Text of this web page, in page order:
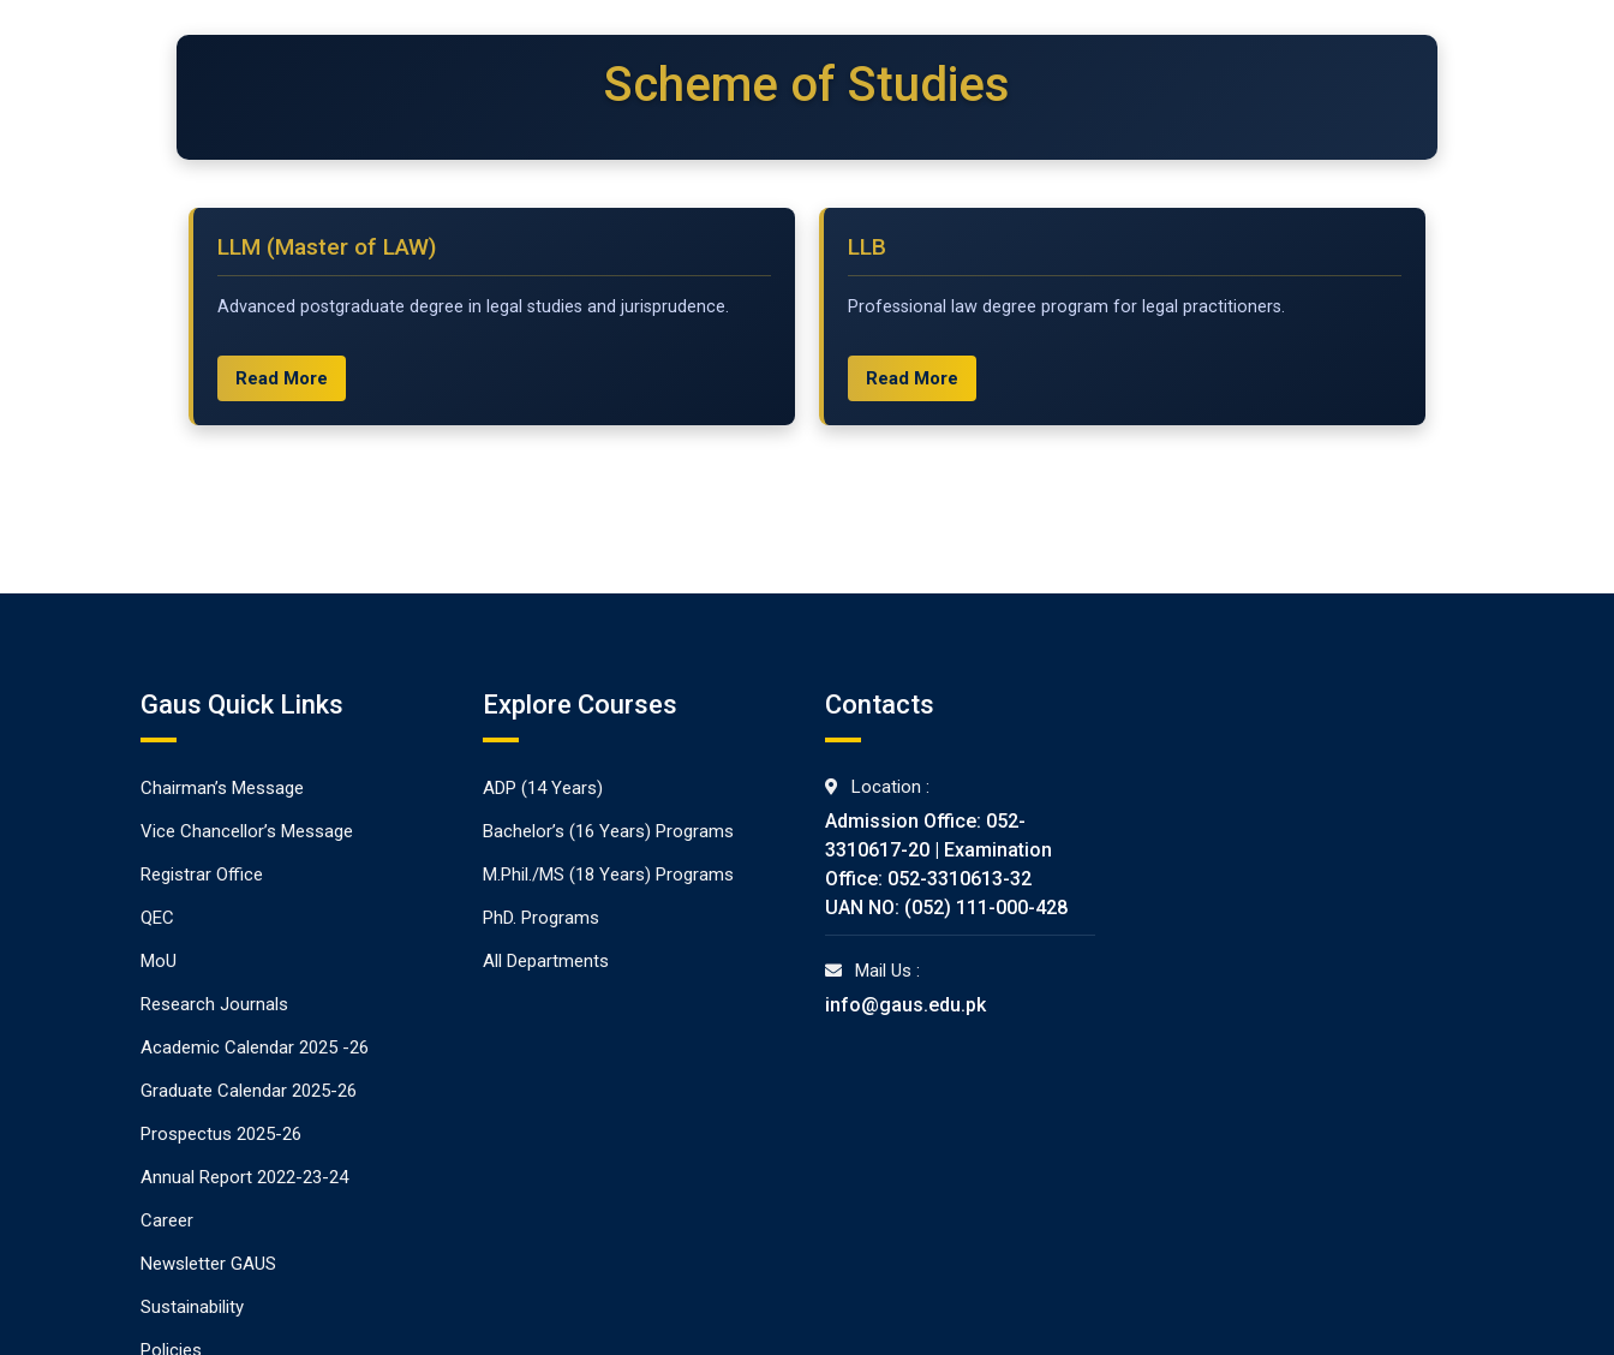
Scheme of Studies
LLM (Master of LAW)
Advanced postgraduate degree in legal studies and jurisprudence.
Read More
LLB
Professional law degree program for legal practitioners.
Read More
Gaus Quick Links
Chairman’s Message
Vice Chancellor’s Message
Registrar Office
QEC
MoU
Research Journals
Academic Calendar 2025 -26
Graduate Calendar 2025-26
Prospectus 2025-26
Annual Report 2022-23-24
Career
Newsletter GAUS
Sustainability
Policies
Explore Courses
ADP (14 Years)
Bachelor’s (16 Years) Programs
M.Phil./MS (18 Years) Programs
PhD. Programs
All Departments
Contacts
Location :
Admission Office: 052-
3310617-20 | Examination
Office: 052-3310613-32
UAN NO: (052) 111-000-428
Mail Us :
info@gaus.edu.pk